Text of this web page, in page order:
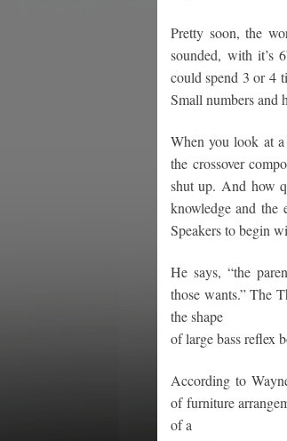
Pretty soon, the
sounded, with it’s
could spend 3 or 4
Small numbers and
When you look at a
the crossover
shut up. And how
knowledge and the
Speakers to begin
He says, “the
those wants.” The
the shape
of large bass reflex
According to
of furniture
of a